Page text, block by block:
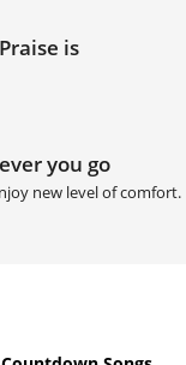
is
you go
new level of comfort.